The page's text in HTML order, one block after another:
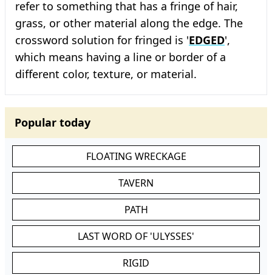
refer to something that has a fringe of hair,
grass, or other material along the edge. The
crossword solution for fringed is 'EDGED',
which means having a line or border of a
different color, texture, or material.
Popular today
FLOATING WRECKAGE
TAVERN
PATH
LAST WORD OF 'ULYSSES'
RIGID